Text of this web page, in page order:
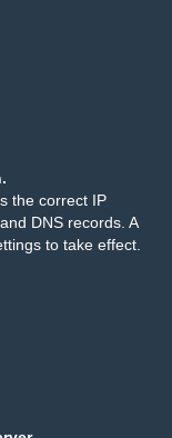
the correct IP
DNS records. A
to take effect.